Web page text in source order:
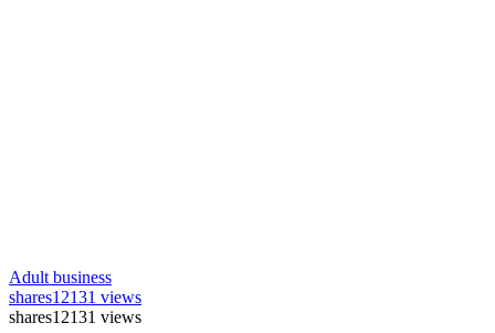
Adult business
shares12131 views
shares12131 views